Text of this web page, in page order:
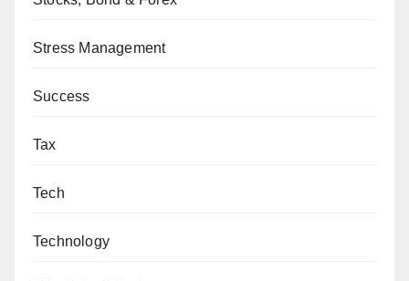
Stress Management
Success
Tax
Tech
Technology